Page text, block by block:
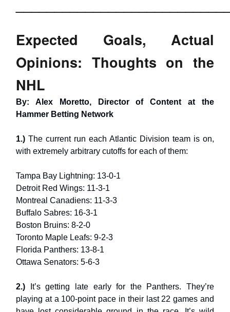
Expected Goals, Actual
Opinions: Thoughts on the
NHL
By: Alex Moretto, Director of Content at the
Hammer Betting Network
1.) The current run each Atlantic Division team is on,
with extremely arbitrary cutoffs for each of them:
Tampa Bay Lightning: 13-0-1
Detroit Red Wings: 11-3-1
Montreal Canadiens: 11-3-3
Buffalo Sabres: 16-3-1
Boston Bruins: 8-2-0
Toronto Maple Leafs: 9-2-3
Florida Panthers: 13-8-1
Ottawa Senators: 5-6-3
2.) It’s getting late early for the Panthers. They’re
playing at a 100-point pace in their last 22 games and